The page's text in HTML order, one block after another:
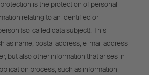
is the protection of personal
relating to an identified or
(so-called data subject). This
as name, postal address, e-mail address
but also other information that arises in
process, such as information